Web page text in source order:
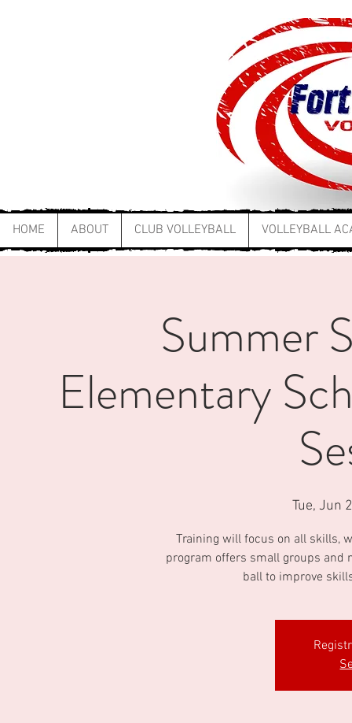
HOME ABOUT CLUB VOLLEYBALL VOLLEYBALL
Summer
Elementary
Tue, Jun
Training will focus on all skills,
program offers small groups and
ball to improve